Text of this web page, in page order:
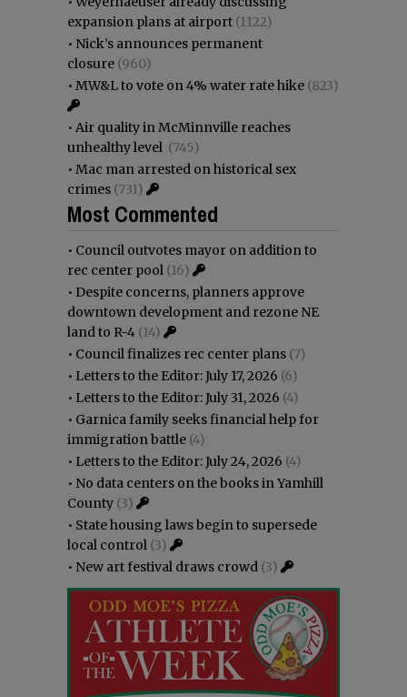
expansion plans at airport (1122)
• Nick’s announces permanent
closure (960)
• MW&L to vote on 4% water rate hike (823)
• Air quality in McMinnville reaches
unhealthy level (745)
• Mac man arrested on historical sex
crimes (731)
Most Commented
• Council outvotes mayor on addition to
rec center pool (16)
• Despite concerns, planners approve
downtown development and rezone NE
land to R-4 (14)
• Council finalizes rec center plans (7)
• Letters to the Editor: July 17, 2026 (6)
• Letters to the Editor: July 31, 2026 (4)
• Garnica family seeks financial help for
immigration battle (4)
• Letters to the Editor: July 24, 2026 (4)
• No data centers on the books in Yamhill
County (3)
• State housing laws begin to supersede
local control (3)
• New art festival draws crowd (3)